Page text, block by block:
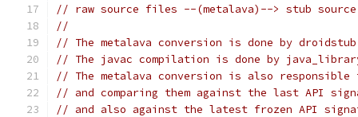
// raw source files --(metalava)--> stub
//
// The metalava conversion is done by
// The javac compilation is done by
// The metalava conversion is also
// and comparing them against the last API
// and also against the latest frozen API